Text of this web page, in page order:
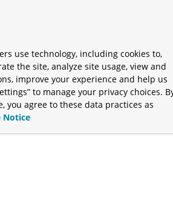
use technology, including cookies to,
the site, analyze site usage, view and
improve your experience and help us
to manage your privacy choices.
you agree to these data practices as
Notice